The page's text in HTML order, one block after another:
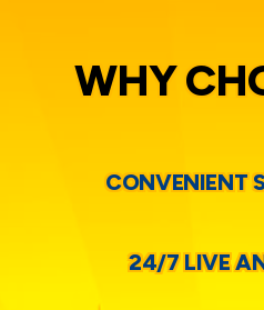
WHY
CONVENIENT
24/7 LIVE